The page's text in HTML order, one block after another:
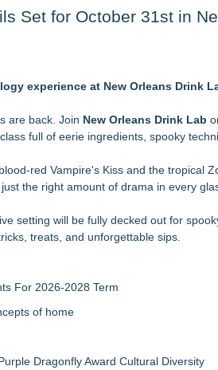
John Sr
19-20, 2026
Fourth Ward Park September 5 and 6
Lamp with Worldwide Delivery from £149
Built for On and Off the Yard
in Excelsior" with Christmas in July
Day Festival at Historic 4th Ward Park
Set for October 31st in
experience at New Orleans Drink
are back. Join New Orleans Drink Lab
full of eerie ingredients, spooky
red Vampire's Kiss and the tropical
the right amount of drama in every
setting will be fully decked out for
treats, and unforgettable sips.
For 2026-2028 Term
of home
Dragonfly Award Cultural Diversity